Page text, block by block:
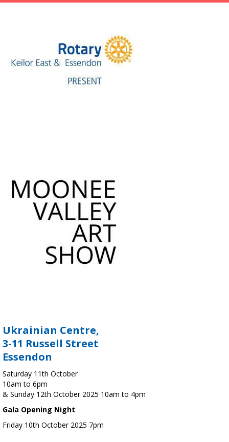
Ukrainian Centre,
3-11 Russell Street
Essendon
Saturday 11th October
10am to 6pm
& Sunday 12th October 2025 10am to 4pm
Gala Opening Night
Friday 10th October 2025 7pm